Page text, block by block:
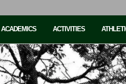
ACADEMICS ACTIVITIES